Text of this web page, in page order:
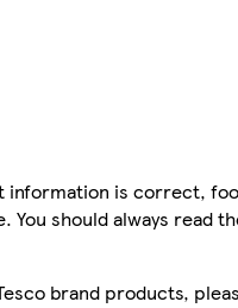
information is correct,
should always
brand products,